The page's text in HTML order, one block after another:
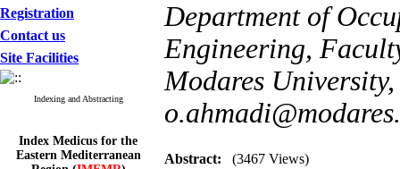
Registration
Contact us
Site Facilities
Indexing and Abstracting
Index Medicus for the
Eastern Mediterranean
Region (IMEMR)
Department of
Engineering,
Modares
Abstract: (3467 Views)